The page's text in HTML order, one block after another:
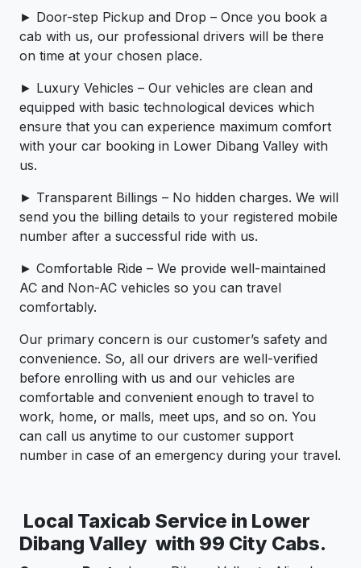
► Door-step Pickup and Drop – Once you book a
cab with us, our professional drivers will be there
on time at your chosen place.
► Luxury Vehicles – Our vehicles are clean and
equipped with basic technological devices which
ensure that you can experience maximum comfort
with your car booking in Lower Dibang Valley with
us.
► Transparent Billings – No hidden charges. We will
send you the billing details to your registered mobile
number after a successful ride with us.
► Comfortable Ride – We provide well-maintained
AC and Non-AC vehicles so you can travel
comfortably.
Our primary concern is our customer’s safety and
convenience. So, all our drivers are well-verified
before enrolling with us and our vehicles are
comfortable and convenient enough to travel to
work, home, or malls, meet ups, and so on. You
can call us anytime to our customer support
number in case of an emergency during your travel.
Local Taxicab Service in Lower
Dibang Valley with 99 City Cabs.